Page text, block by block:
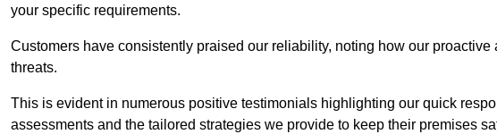
your specific requirements.
Customers have consistently praised our reliability, noting how our
threats.
This is evident in numerous positive testimonials highlighting our quick
assessments and the tailored strategies we provide to keep their premises